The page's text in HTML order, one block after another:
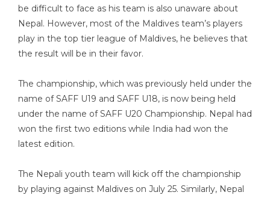
be difficult to face as his team is also unaware about
Nepal. However, most of the Maldives team’s players
play in the top tier league of Maldives, he believes that
the result will be in their favor.
The championship, which was previously held under the
name of SAFF U19 and SAFF U18, is now being held
under the name of SAFF U20 Championship. Nepal had
won the first two editions while India had won the
latest edition.
The Nepali youth team will kick off the championship
by playing against Maldives on July 25. Similarly, Nepal